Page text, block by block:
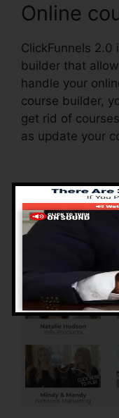
Online
ClickFunnels 2.0
builder that
handle your
course builder,
get rid of
as update your